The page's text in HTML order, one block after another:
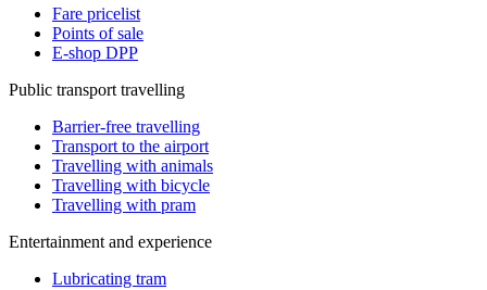
Fare pricelist
Points of sale
E-shop DPP
Public transport travelling
Barrier-free travelling
Transport to the airport
Travelling with animals
Travelling with bicycle
Travelling with pram
Entertainment and experience
Lubricating tram